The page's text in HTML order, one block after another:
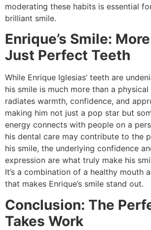
moderating these habits is essential
brilliant smile.
Enrique’s Smile:
Just Perfect Teeth
While Enrique Iglesias’ teeth are
his smile is much more than a
radiates warmth, confidence, and
making him not just a pop star but
energy connects with people on a
his dental care may contribute to the
his smile, the underlying confidence
expression are what truly make his
It’s a combination of a healthy mouth
that makes Enrique’s smile stand out.
Conclusion: The
Takes Work